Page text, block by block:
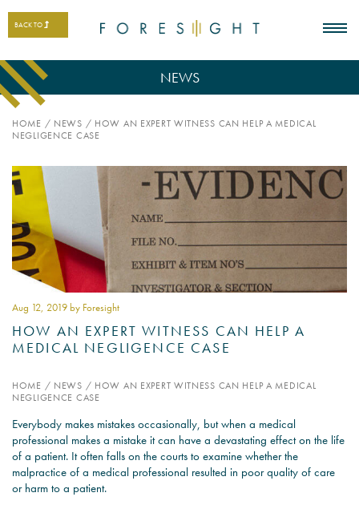
COVER?
READ MORE
BACK TO
NEWS
HOME / NEWS / HOW AN EXPERT WITNESS CAN HELP A MEDICAL
NEGLIGENCE CASE
Aug 12, 2019 by Foresight
HOW AN EXPERT WITNESS CAN HELP A
MEDICAL NEGLIGENCE CASE
HOME / NEWS / HOW AN EXPERT WITNESS CAN HELP A MEDICAL
NEGLIGENCE CASE
Everybody makes mistakes occasionally, but when a medical
professional makes a mistake it can have a devastating effect on the life
of a patient. It often falls on the courts to examine whether the
malpractice of a medical professional resulted in poor quality of care
or harm to a patient.